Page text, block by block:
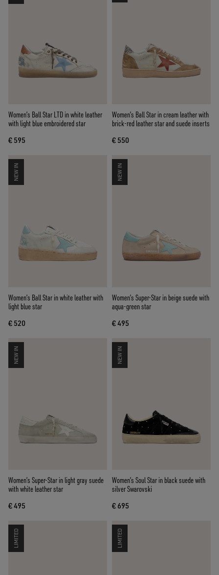
Women’s Ball Star LTD in white leather
with light blue embroidered star
€ 595
Women’s Ball Star in cream leather with
brick-red leather star and suede inserts
€ 550
NEW IN
Women’s Ball Star in white leather with
light blue star
€ 520
NEW IN
Women’s Super-Star in beige suede with
aqua-green star
€ 495
NEW IN
Women’s Super-Star in light gray suede
with white leather star
€ 495
NEW IN
Women’s Soul Star in black suede with
silver Swarovski
€ 695
LIMITED LIMITED